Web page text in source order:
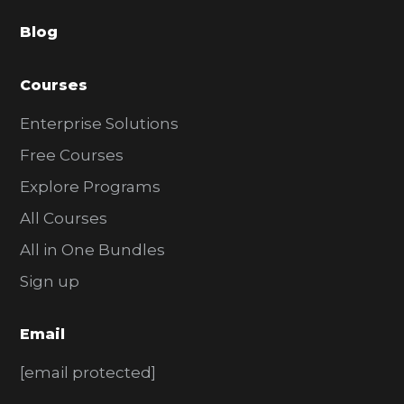
r
Blog
Courses
Enterprise Solutions
Free Courses
Explore Programs
All Courses
All in One Bundles
Sign up
Email
[email protected]